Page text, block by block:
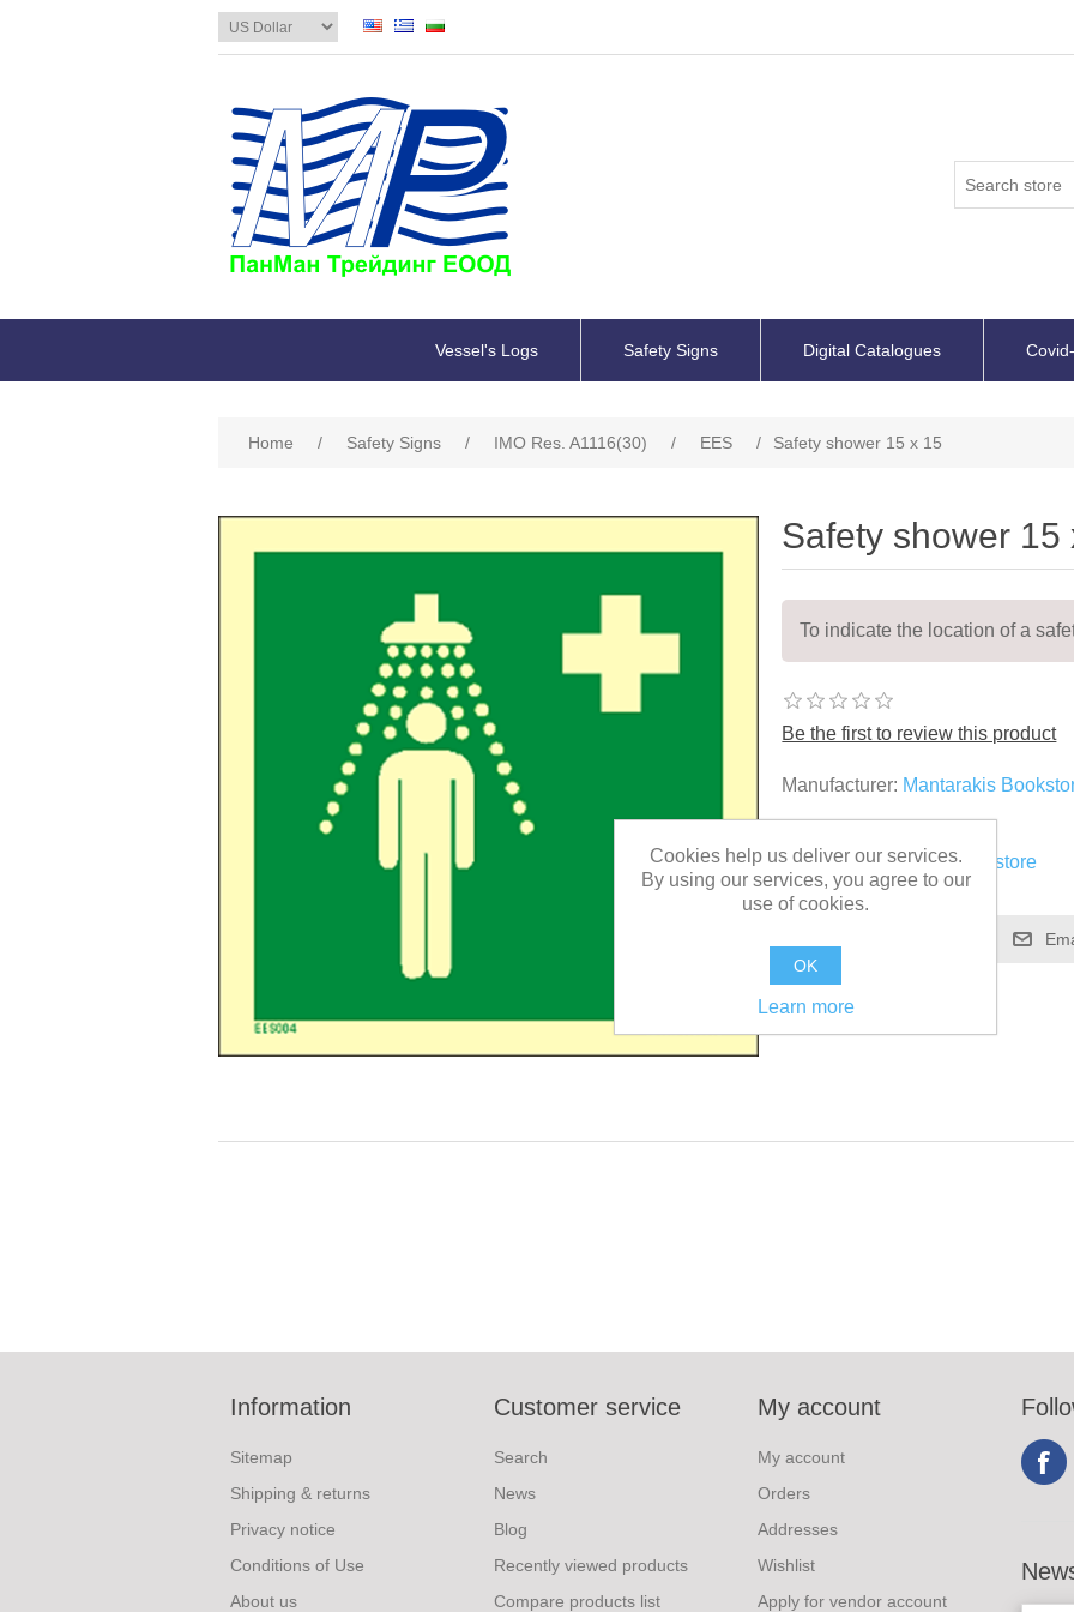
Vessel's Logs Safety Signs Digital Catalogues
Home / Safety Signs / IMO Res. A1116(30) / EES / Safety shower 15 x 15
Safety shower 15
To indicate the location of a
Be the first to review this product
Manufacturer: Mantarakis
Vendor: Mantarakis Bookstore
Information
Sitemap
Shipping & returns
Privacy notice
Conditions of Use
About us
Customer service
Search
News
Blog
Recently viewed products
Compare products list
My account
My account
Orders
Addresses
Wishlist
Apply for vendor account
Cookies help us deliver our services.
By using our services, you agree to our
use of cookies.
OK
Learn more